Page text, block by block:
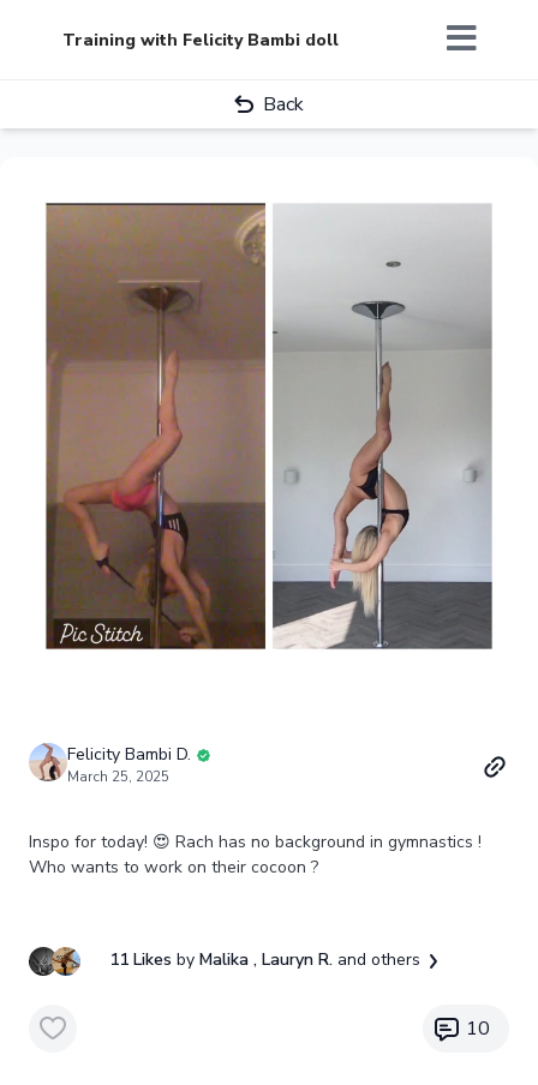
Training with Felicity Bambi doll
Back
Felicity Bambi D.
March 25, 2025
Inspo for today! 😍 Rach has no background in gymnastics !
Who wants to work on their cocoon ?
11 Likes by Malika , Lauryn R. and others
10